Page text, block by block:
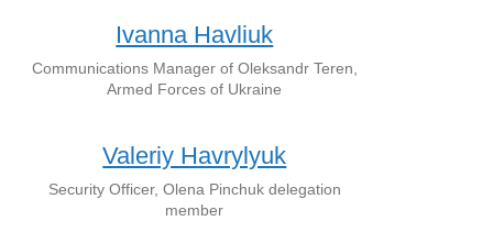
Ivanna Havliuk
Communications Manager of Oleksandr Teren,
Armed Forces of Ukraine
Valeriy Havrylyuk
Security Officer, Olena Pinchuk delegation
member